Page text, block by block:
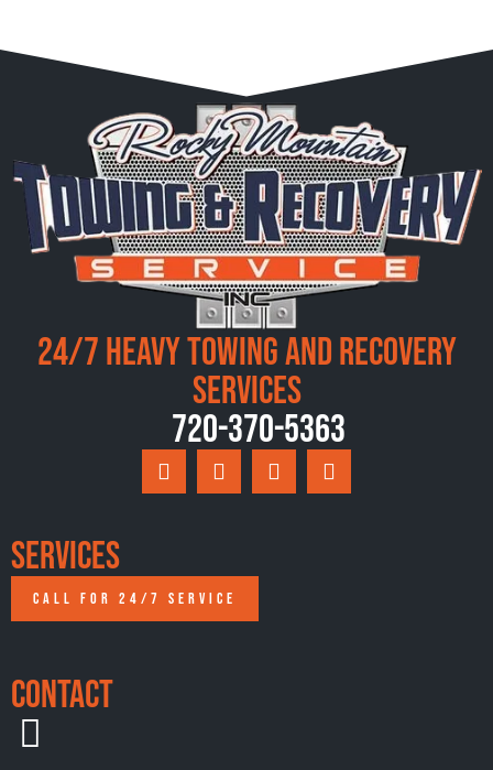
24/7 Heavy Towing and Recovery
Services
720-370-5363
Services
CALL FOR 24/7 SERVICE
Contact